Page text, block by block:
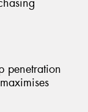
penetration